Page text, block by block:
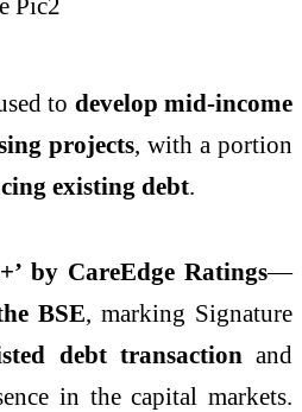
to develop mid-income
projects, with a portion
existing debt.
by CareEdge Ratings—
BSE, marking Signature
debt transaction and
in the capital markets.